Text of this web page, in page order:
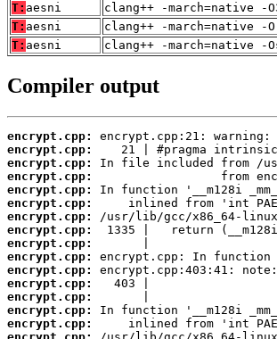
T: aesni
clang++ -march=native -
T: aesni
clang++ -march=native -
T: aesni clang++ -march=native -
Compiler output
encrypt.cpp:
encrypt.cpp:
encrypt.cpp:
encrypt.cpp:
encrypt.cpp:
encrypt.cpp:
encrypt.cpp:
encrypt.cpp:
encrypt.cpp:
encrypt.cpp:
encrypt.cpp:
encrypt.cpp:
encrypt.cpp:
encrypt.cpp:
encrypt.cpp: